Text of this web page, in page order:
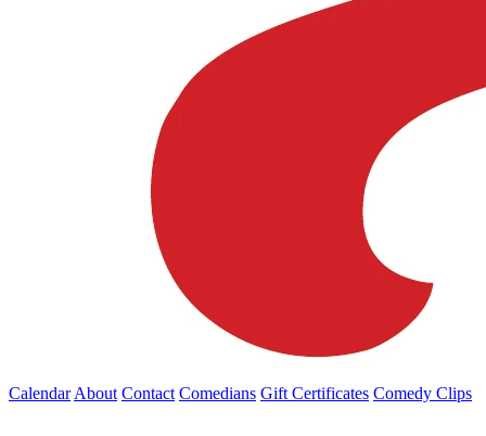
Calendar About Contact Comedians Gift Certificates Comedy Clips